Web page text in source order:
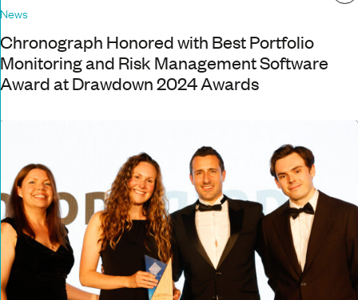
News
Chronograph Honored with Best Portfolio
Monitoring and Risk Management Software
Award at Drawdown 2024 Awards